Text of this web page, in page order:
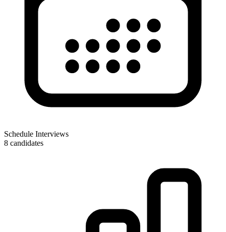
Schedule Interviews
8 candidates